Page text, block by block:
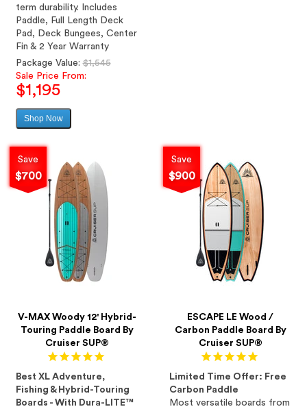
term durability. Includes
Paddle, Full Length Deck
Pad, Deck Bungees, Center
Fin & 2 Year Warranty
Regular
price
Package Value:$1,545
Sale Price From:
$1,195
Shop Now
Save
$700
V-MAX Woody 12' Hybrid-
Touring Paddle Board By
Cruiser SUP®
Best XL Adventure,
Fishing & Hybrid-Touring
Boards - With Dura-LITE™
Save
$900
ESCAPE LE Wood /
Carbon Paddle Board By
Cruiser SUP®
Limited Time Offer: Free
Carbon Paddle
Most versatile boards from